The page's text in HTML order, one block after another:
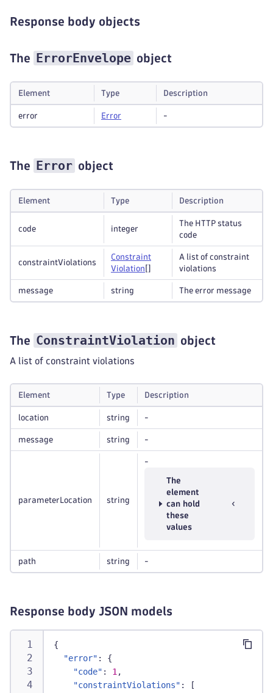
Response body objects
The ErrorEnvelope object
Element Type Description
error Error -
The Error object
Element Type Description
code integer
The HTTP status
code
constraintViolations
Constraint
Violation
A list of constraint
violations
message string The error message
The ConstraintViolation object
A list of constraint violations
Element Type Description
location string -
message string -
parameterLocation string
-
The
element
can hold
these
values
path string -
Response body JSON models
{
"error" :
{
"code" : 1 ,
"constraintViolations" :
[